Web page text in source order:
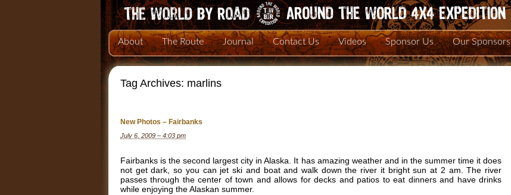
About The Route Journal Contact Us Videos Sponsor Us Our Sponsors
Tag Archives: marlins
New Photos – Fairbanks
July 6, 2009 – 4:03 pm
Fairbanks is the second largest city in Alaska. It has amazing weather and in the summer time it does
not get dark, so you can jet ski and boat and walk down the river it bright sun at 2 am. The river
passes through the center of town and allows for decks and patios to eat dinners and have drinks
while enjoying the Alaskan summer.